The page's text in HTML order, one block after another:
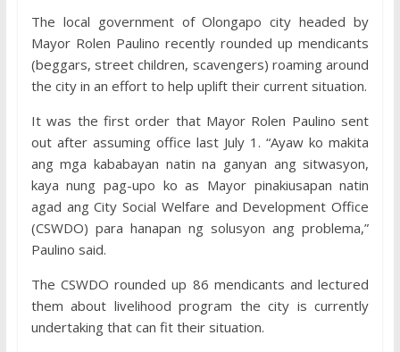
The local government of Olongapo city headed by
Mayor Rolen Paulino recently rounded up mendicants
(beggars, street children, scavengers) roaming around
the city in an effort to help uplift their current situation.
It was the first order that Mayor Rolen Paulino sent
out after assuming office last July 1. “Ayaw ko makita
ang mga kababayan natin na ganyan ang sitwasyon,
kaya nung pag-upo ko as Mayor pinakiusapan natin
agad ang City Social Welfare and Development Office
(CSWDO) para hanapan ng solusyon ang problema,”
Paulino said.
The CSWDO rounded up 86 mendicants and lectured
them about livelihood program the city is currently
undertaking that can fit their situation.